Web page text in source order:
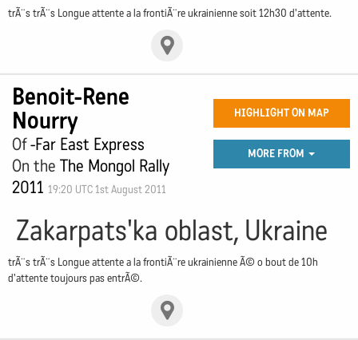
trÃ¨s trÃ¨s Longue attente a la frontiÃ¨re ukrainienne soit 12h30 d'attente.
Benoit-Rene
Nourry
Of-Far East Express
On the The Mongol Rally
2011 19:20 UTC 1st August 2011
HIGHLIGHT ON MAP
MORE FROM
Zakarpats'ka oblast, Ukraine
trÃ¨s trÃ¨s Longue attente a la frontiÃ¨re ukrainienne Ã© o bout de 10h
d'attente toujours pas entrÃ©.